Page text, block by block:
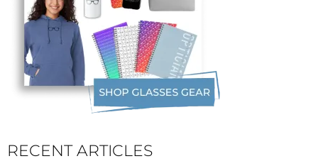
RECENT ARTICLES